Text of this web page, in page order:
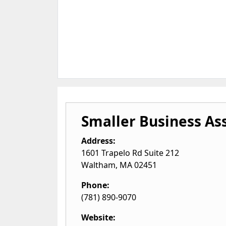
Smaller Business
Address:
1601 Trapelo Rd Suite 212
Waltham, MA02451
Phone:
(781) 890-9070
Website: